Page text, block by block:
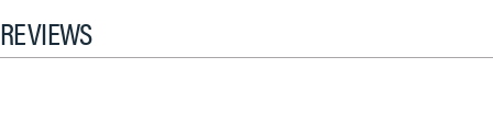
REVIEWS